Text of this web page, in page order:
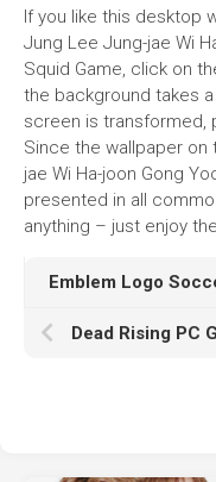
If you like this desktop
Jung Lee Jung-jae Wi
Squid Game, click on
the background takes
screen is transformed,
Since the wallpaper on
jae Wi Ha-joon Gong
presented in all
anything – just enjoy
Emblem Logo
Dead Rising PC